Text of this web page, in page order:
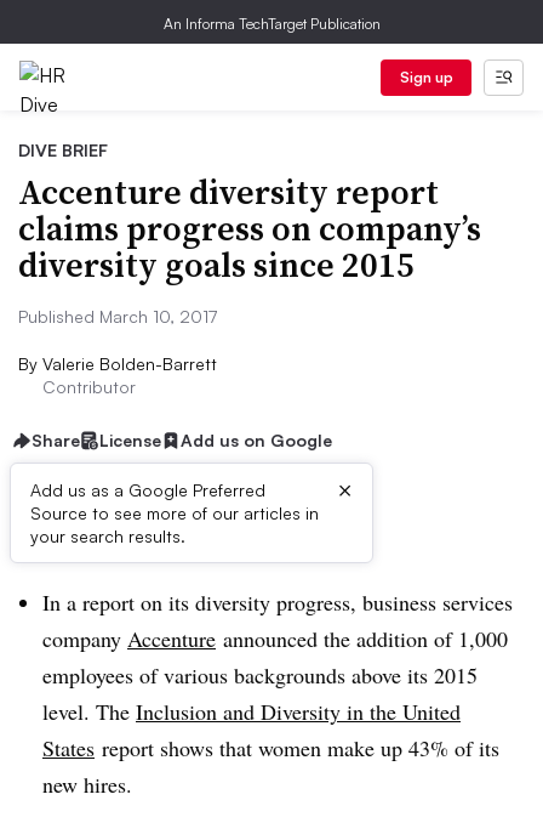
An Informa TechTarget Publication
Sign up
DIVE BRIEF
Accenture diversity report
claims progress on company’s
diversity goals since 2015
Published March 10, 2017
By Valerie Bolden-Barrett
Contributor
Share License Add us on Google
Add us as a Google Preferred
Source to see more of our articles in
your search results.
×
Dive Brief:
In a report on its diversity progress, business services
company Accenture announced the addition of 1,000
employees of various backgrounds above its 2015
level. The Inclusion and Diversity in the United
States report shows that women make up 43% of its
new hires.